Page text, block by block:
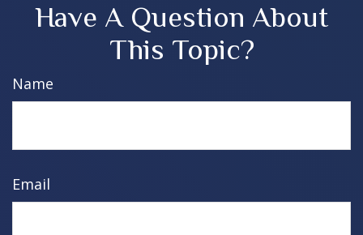
Have A Question About
This Topic?
Name
Email